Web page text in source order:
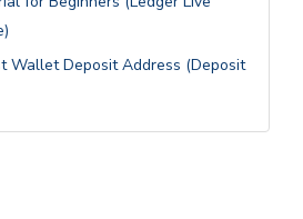
Wallet Deposit Address (Deposit